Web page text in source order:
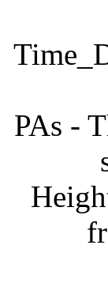
PAs -